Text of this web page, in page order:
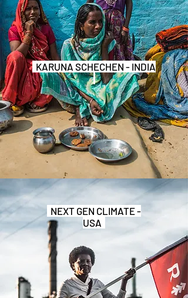
KARUNA SCHECHEN - INDIA
NEXT GEN CLIMATE -
USA